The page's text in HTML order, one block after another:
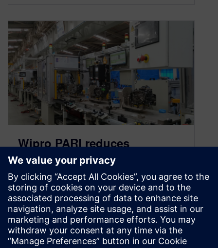
Wipro PARI reduces
commissioning time by 70%
August 25, 2022
Leading automation developer uses Tecnomatix
Process Simulate from Siemens to validate
engine assembly line in three months Wipro
PARI is…